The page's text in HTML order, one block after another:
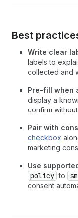
Best
Write clear
labels to
collected and
Pre-fill when
display a
confirm
Pair with
checkbox
marketing
Use
policy to
consent